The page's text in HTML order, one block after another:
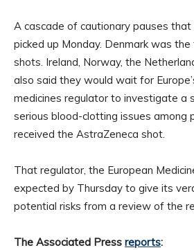
A cascade of cautionary pauses
picked up Monday. Denmark was
shots. Ireland, Norway, the
also said they would wait for
medicines regulator to investigate a
serious blood-clotting issues among
received the AstraZeneca shot.
That regulator, the European
expected by Thursday to give its
potential risks from a review of the
The Associated Press reports: